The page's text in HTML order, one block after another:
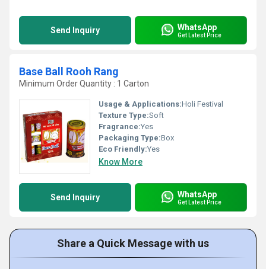
Send Inquiry WhatsApp
Get Latest Price
Base Ball Rooh Rang
Minimum Order Quantity : 1 Carton
Usage & Applications:Holi Festival
Texture Type:Soft
Fragrance:Yes
Packaging Type:Box
Eco Friendly:Yes
Know More
Send Inquiry WhatsApp
Get Latest Price
Share a Quick Message with us